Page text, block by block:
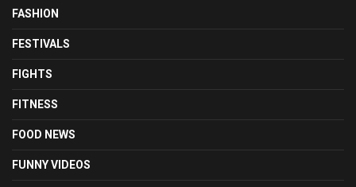
FASHION
FESTIVALS
FIGHTS
FITNESS
FOOD NEWS
FUNNY VIDEOS